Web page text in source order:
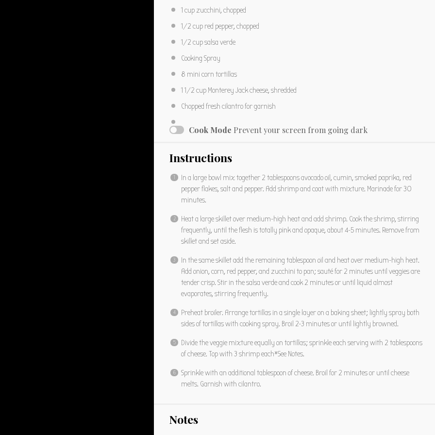
1 cupzucchini, chopped
1/2 cupred pepper, chopped
1/2 cupsalsa verde
Cooking Spray
8 mini corn tortillas
1 1/2 cupMonterey Jack cheese, shredded
Chopped fresh cilantro for garnish
Cook Mode Prevent your screen from going dark
Instructions
In a large bowl mix together 2 tablespoons avocado oil, cumin, smoked paprika, red
pepper flakes, salt and pepper. Add shrimp and coat with mixture. Marinade for 30
minutes.
Heat a large skillet over medium-high heat and add shrimp. Cook the shrimp, stirring
frequently, until the flesh is totally pink and opaque, about 4-5 minutes. Remove from
skillet and set aside.
In the same skillet add the remaining tablespoon oil and heat over medium-high heat.
Add onion, corn, red pepper, and zucchini to pan; sauté for 2 minutes until veggies are
tender crisp. Stir in the salsa verde and cook 2 minutes or until liquid almost
evaporates, stirring frequently.
Preheat broiler. Arrange tortillas in a single layer on a baking sheet; lightly spray both
sides of tortillas with cooking spray. Broil 2-3 minutes or until lightly browned.
Divide the veggie mixture equally on tortillas; sprinkle each serving with 2 tablespoons
of cheese. Top with 3 shrimp each*See Notes.
Sprinkle with an additional tablespoon of cheese. Broil for 2 minutes or until cheese
melts. Garnish with cilantro.
Notes